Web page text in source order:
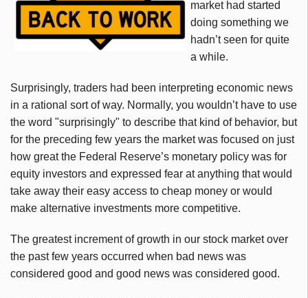
market had started
doing something we
hadn’t seen for quite
a while.
Surprisingly, traders had been interpreting economic news
in a rational sort of way. Normally, you wouldn’t have to use
the word "surprisingly" to describe that kind of behavior, but
for the preceding few years the market was focused on just
how great the Federal Reserve’s monetary policy was for
equity investors and expressed fear at anything that would
take away their easy access to cheap money or would
make alternative investments more competitive.
The greatest increment of growth in our stock market over
the past few years occurred when bad news was
considered good and good news was considered good.